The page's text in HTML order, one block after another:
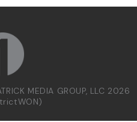
MEDIA GROUP, LLC 2026